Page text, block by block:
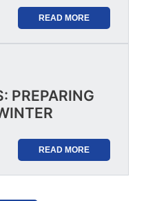
READ MORE
PREPARING
READ MORE